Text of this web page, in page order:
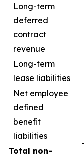
Long-term
deferred
contract
revenue
Long-term
lease liabilities
Net employee
defined
benefit
liabilities
Total non-